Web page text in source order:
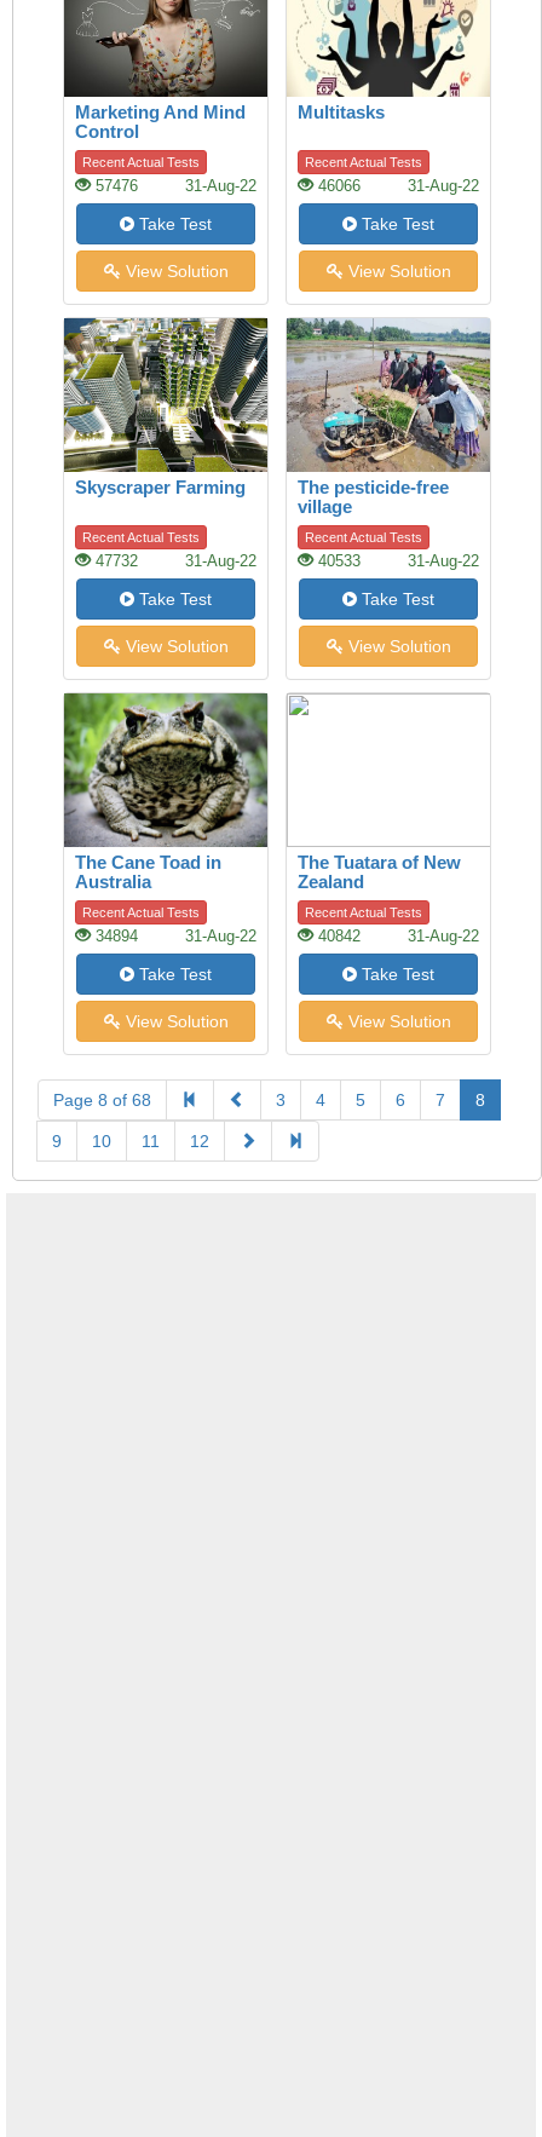
Marketing And Mind
Control
Recent Actual Tests
57476 31-Aug-22
Take Test
View Solution
Multitasks
Recent Actual Tests
46066 31-Aug-22
Take Test
View Solution
Skyscraper Farming
Recent Actual Tests
47732 31-Aug-22
Take Test
View Solution
The pesticide-free
village
Recent Actual Tests
40533 31-Aug-22
Take Test
View Solution
The Cane Toad in
Australia
Recent Actual Tests
34894 31-Aug-22
Take Test
View Solution
The Tuatara of New
Zealand
Recent Actual Tests
40842 31-Aug-22
Take Test
View Solution
Page 8 of 68 3 4 5 6 7 8
9 10 11 12